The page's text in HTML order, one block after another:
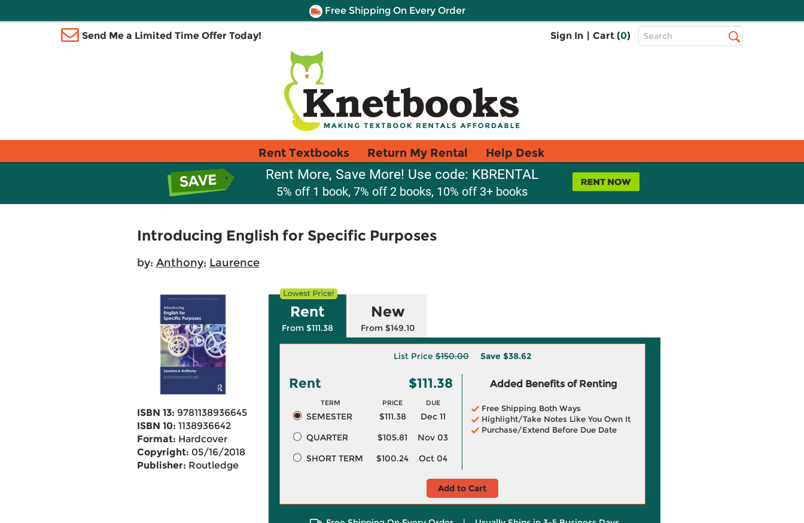
Free Shipping On Every Order
Send Me a Limited Time Offer Today! Sign In | Cart (0)
Top
Search
Rent Textbooks Return My Rental Help Desk
Rent More, Save More! Use code: KBRENTAL
5% off 1 book, 7% off 2 books, 10% off 3+ books
Introducing English for Specific Purposes
by: Anthony; Laurence
ISBN 13: 9781138936645
ISBN 10: 1138936642
Format: Hardcover
Copyright: 05/16/2018
Publisher: Routledge
Rent
From $111.38
New
From $149.10
List Price$150.00 Save $38.62
Rent $111.38
TERM PRICE DUE
SEMESTER $111.38
Dec 11
QUARTER
$105.81
Nov 03
SHORT TERM
$100.24 Oct 04
Added Benefits of Renting
Free Shipping Both Ways
Highlight/Take Notes Like You Own It
Purchase/Extend Before Due Date
Add to Cart